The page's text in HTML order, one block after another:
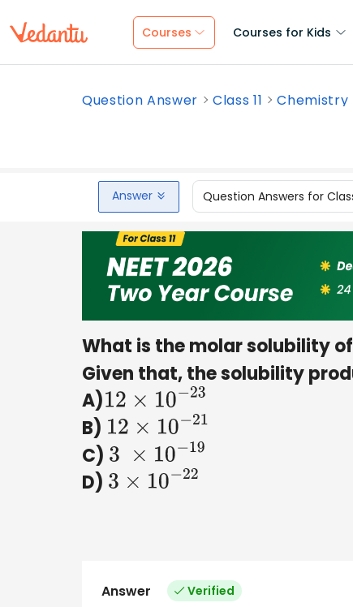
Courses Courses for Kids
Question Answer Class 11 Chemistry
Answer Question Answers for
What is the molar solubility of
Given that, the solubility
A) 12 ×10−23
B)
12× 10−21
C)
× 10−19
D)
3× 10−22
Answer Verified